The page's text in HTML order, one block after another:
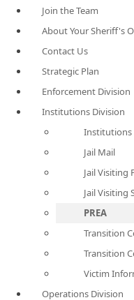
Join the Team
About Your Sheriff's
Contact Us
Strategic Plan
Enforcement Division
Institutions Division
Institutions
Jail Mail
Jail Visiting
Jail Visiting
PREA
Transition
Transition
Victim
Operations Division